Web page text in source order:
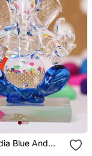
Blue And
Double Sided